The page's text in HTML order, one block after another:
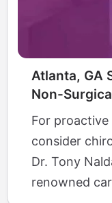
Atlanta, GA
Non-
For
consider
Dr. Tony
renowned